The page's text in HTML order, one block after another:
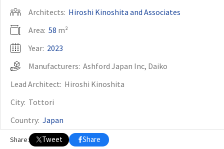
Architects: Hiroshi Kinoshita and Associates
Area: 58 m²
Year: 2023
Manufacturers: Ashford Japan Inc, Daiko
Lead Architect: Hiroshi Kinoshita
City: Tottori
Country: Japan
Share: Tweet Share